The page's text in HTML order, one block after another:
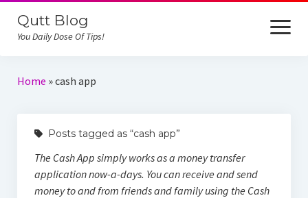
Qutt Blog
You Daily Dose Of Tips!
open
menu
Home
Reviews
Online Job
Home »cash app
Posts tagged as “cash app”
The Cash App simply works as a money transfer
application now-a-days. You can receive and send
money to and from friends and family using the Cash